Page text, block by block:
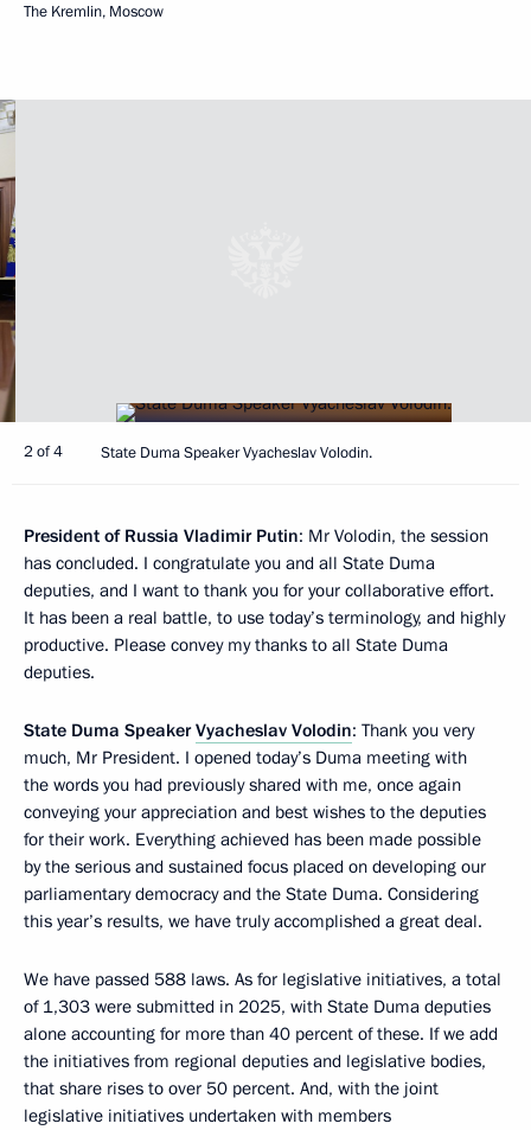
The Kremlin, Moscow
2 of 4 State Duma Speaker Vyacheslav Volodin.
President of Russia Vladimir Putin: Mr Volodin, the session
has concluded. I congratulate you and all State Duma
deputies, and I want to thank you for your collaborative effort.
It has been a real battle, to use today’s terminology, and highly
productive. Please convey my thanks to all State Duma
deputies.
State Duma SpeakerVyacheslav Volodin: Thank you very
much, Mr President. I opened today’s Duma meeting with
the words you had previously shared with me, once again
conveying your appreciation and best wishes to the deputies
for their work. Everything achieved has been made possible
by the serious and sustained focus placed on developing our
parliamentary democracy and the State Duma. Considering
this year’s results, we have truly accomplished a great deal.
We have passed 588 laws. As for legislative initiatives, a total
of 1,303 were submitted in 2025, with State Duma deputies
alone accounting for more than 40 percent of these. If we add
the initiatives from regional deputies and legislative bodies,
that share rises to over 50 percent. And, with the joint
legislative initiatives undertaken with members